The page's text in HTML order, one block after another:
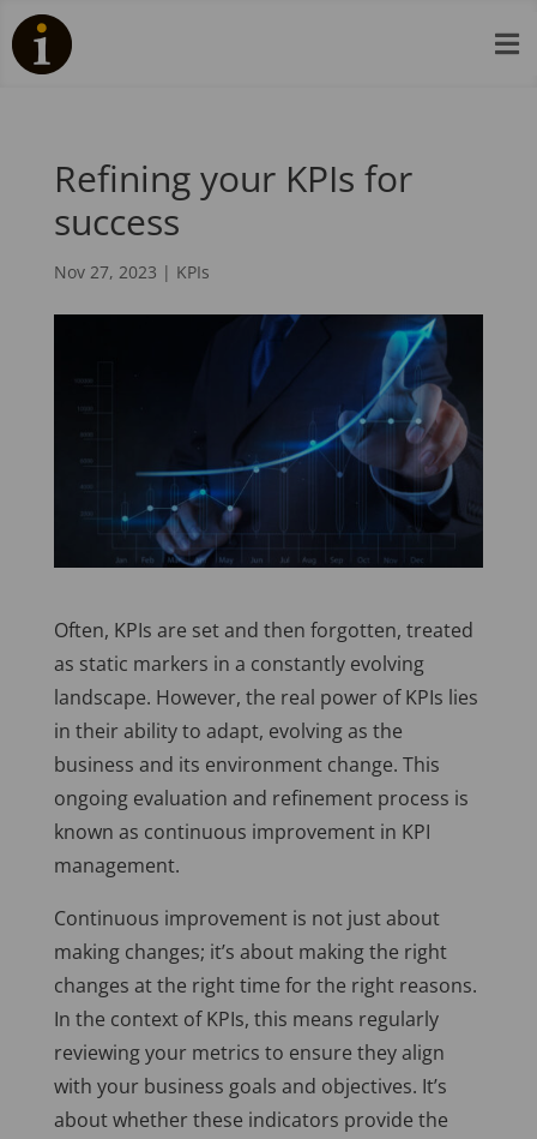

Refining your KPIs for
success
Nov 27, 2023 | KPIs
Often, KPIs are set and then forgotten, treated
as static markers in a constantly evolving
landscape. However, the real power of KPIs lies
in their ability to adapt, evolving as the
business and its environment change. This
ongoing evaluation and refinement process is
known as continuous improvement in KPI
management.
Continuous improvement is not just about
making changes; it’s about making the right
changes at the right time for the right reasons.
In the context of KPIs, this means regularly
reviewing your metrics to ensure they align
with your business goals and objectives. It’s
about whether these indicators provide the